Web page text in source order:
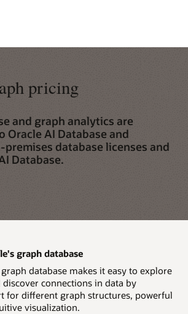
pricing
and graph analytics are
Oracle AI Database and
database licenses and
Database.
graph database
database makes it easy to explore
connections in data by
for different graph structures, powerful
visualization.